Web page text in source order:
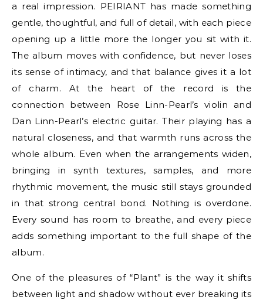
a real impression. PEIRIANT has made something
gentle, thoughtful, and full of detail, with each piece
opening up a little more the longer you sit with it.
The album moves with confidence, but never loses
its sense of intimacy, and that balance gives it a lot
of charm. At the heart of the record is the
connection between Rose Linn-Pearl’s violin and
Dan Linn-Pearl’s electric guitar. Their playing has a
natural closeness, and that warmth runs across the
whole album. Even when the arrangements widen,
bringing in synth textures, samples, and more
rhythmic movement, the music still stays grounded
in that strong central bond. Nothing is overdone.
Every sound has room to breathe, and every piece
adds something important to the full shape of the
album.
One of the pleasures of “Plant” is the way it shifts
between light and shadow without ever breaking its